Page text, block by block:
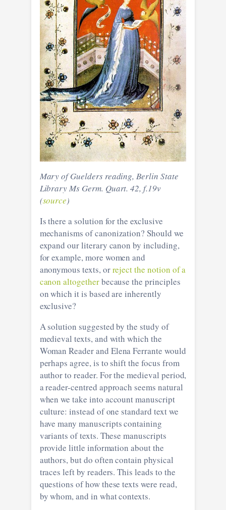
Mary of Guelders reading, Berlin State
Library Ms Germ. Quart. 42, f.19v
(source)
Is there a solution for the exclusive
mechanisms of canonization? Should we
expand our literary canon by including,
for example, more women and
anonymous texts, orreject the notion of a
canon altogetherbecause the principles
on which it is based are inherently
exclusive?
A solution suggested by the study of
medieval texts, and with which the
Woman Reader and Elena Ferrante would
perhaps agree, is to shift the focus from
author to reader. For the medieval period,
a reader-centred approach seems natural
when we take into account manuscript
culture: instead of one standard text we
have many manuscripts containing
variants of texts. These manuscripts
provide little information about the
authors, but do often contain physical
traces left by readers. This leads to the
questions of how these texts were read,
by whom, and in what contexts.